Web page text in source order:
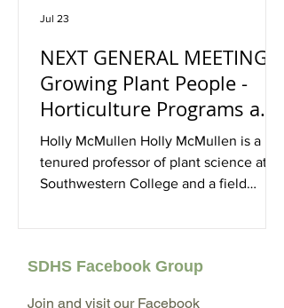
NEXT GENERAL MEETING:
Growing Plant People -
Horticulture Programs and
Facilities at Southwestern
College, With Holly
McMullen, August 15, In-
Bernardo, 1:30p -3:30p
Holly McMullen Holly McMullen is a
tenured professor of plant science at
Southwestern College and a field
experience working at the intersection
restoration, and higher education. Her
Jul 23
SDHS Facebook Group
Join and visit our Facebook